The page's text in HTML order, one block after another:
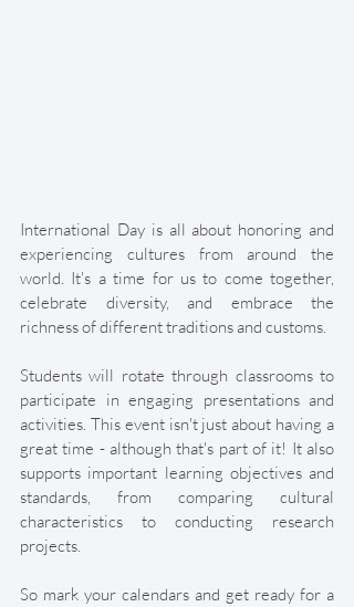
International Day is all about honoring and
experiencing cultures from around the
world. It's a time for us to come together,
celebrate diversity, and embrace the
richness of different traditions and customs.
Students will rotate through classrooms to
participate in engaging presentations and
activities. This event isn't just about having a
great time - although that's part of it! It also
supports important learning objectives and
standards, from comparing cultural
characteristics to conducting research
projects.
So mark your calendars and get ready for a